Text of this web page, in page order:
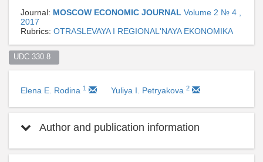
Journal: MOSCOW ECONOMIC JOURNAL Volume 2 № 4 ,
2017
Rubrics: OTRASLEVAYA I REGIONAL'NAYA EKONOMIKA
UDC 330.8
Elena E. Rodina 1 Yuliya I. Petryakova 2
Author and publication information